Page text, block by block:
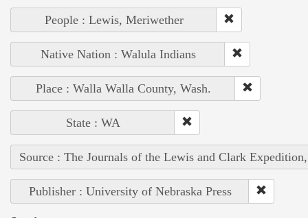
People : Lewis, Meriwether
Native Nation : Walula Indians
Place : Walla Walla County, Wash.
State : WA
Source : The Journals of the Lewis and Clark
Publisher : University of Nebraska Press